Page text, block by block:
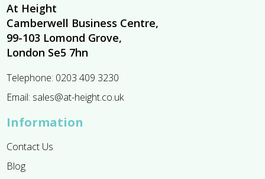
At Height
Camberwell Business Centre,
99-103 Lomond Grove,
London Se5 7hn
Telephone: 0203 409 3230
Email: sales@at-height.co.uk
Information
Contact Us
Blog